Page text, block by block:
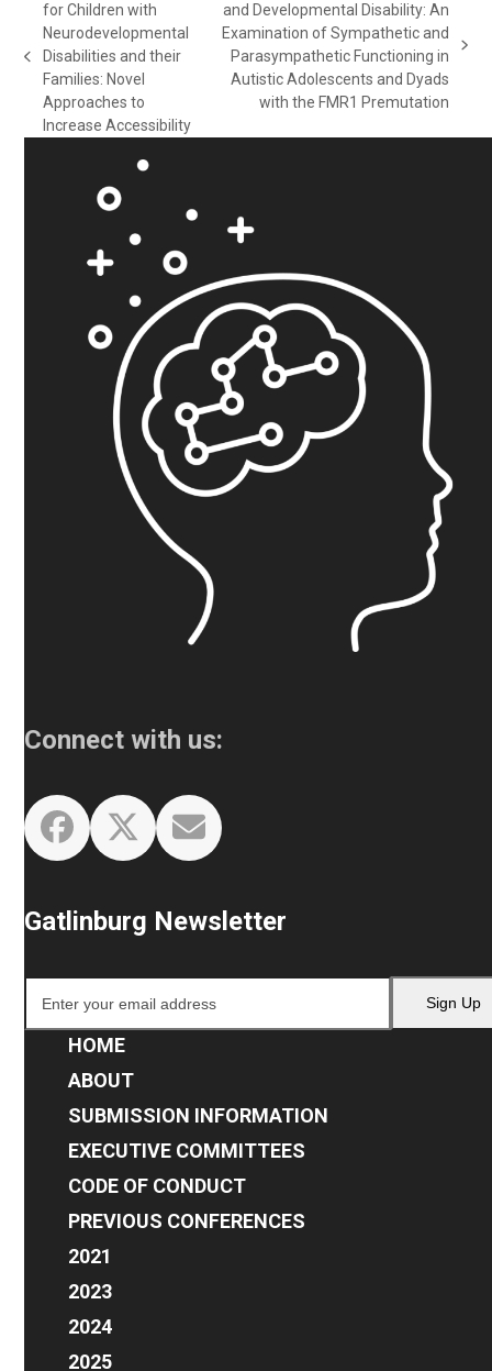
previous
post:
for Children with
Neurodevelopmental
Disabilities and their
Families: Novel
Approaches to
Increase Accessibility
next
post:
and Developmental Disability: An
Examination of Sympathetic and
Parasympathetic Functioning in
Autistic Adolescents and Dyads
with the FMR1 Premutation
Connect with us:
Facebook
Twitter
Email
Gatlinburg Newsletter
your
email
address
Sign Up
HOME
ABOUT
SUBMISSION INFORMATION
EXECUTIVE COMMITTEES
CODE OF CONDUCT
PREVIOUS CONFERENCES
2021
2023
2024
2025